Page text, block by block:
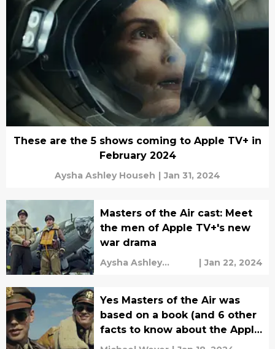
These are the 5 shows coming to Apple TV+ in
February 2024
Aysha Ashley Househ | Jan 31, 2024
Masters of the Air cast: Meet
the men of Apple TV+'s new
war drama
Aysha Ashley
| Jan 22, 2024
Yes Masters of the Air was
based on a book (and 6 other
facts to know about the Apple
TV+ series)